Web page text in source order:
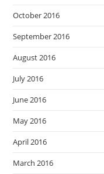
October 2016
September 2016
August 2016
July 2016
June 2016
May 2016
April 2016
March 2016